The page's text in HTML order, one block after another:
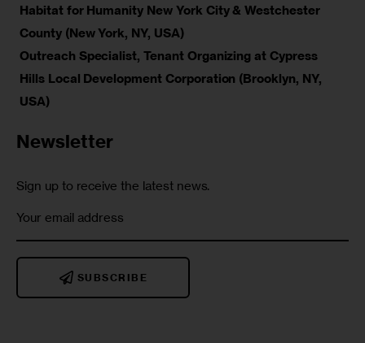
Habitat for Humanity New York City & Westchester
County (New York, NY, USA)
Outreach Specialist, Tenant Organizing at Cypress
Hills Local Development Corporation (Brooklyn, NY,
USA)
Newsletter
Sign up to receive the latest news.
SUBSCRIBE